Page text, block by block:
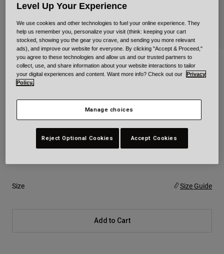
MX-9 Adventure Mips
STYLE #:
Size Size Guide
Add to Cart
Level Up Your Experience
We use cookies and other technologies to fuel your online experience. They
help us remember you, personalize your visit (think: keeping your cart
stocked, showing you the gear you crave, and sending you more relevant
ads), and improve our website for everyone. By clicking "Accept & Proceed,"
you agree to these technologies and allow us and our trusted partners to
collect, use, and share information about your website interactions to tailor
your digital experiences and content. Want more info? Check out our
Privacy
Policy.
Manage choices
Reject Optional Cookies Accept Cookies